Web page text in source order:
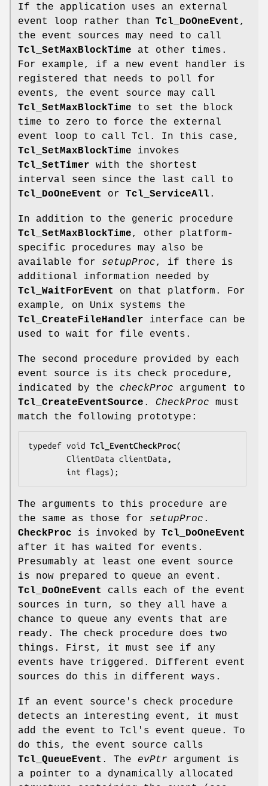
If the application uses an external
event loop rather than Tcl_DoOneEvent ,
the event sources may need to call
Tcl_SetMaxBlockTime at other times.
For example, if a new event handler is
registered that needs to poll for
events, the event source may call
Tcl_SetMaxBlockTime to set the block
time to zero to force the external
event loop to call Tcl. In this case,
Tcl_SetMaxBlockTime invokes
Tcl_SetTimer with the shortest
interval seen since the last call to
Tcl_DoOneEvent
or Tcl_ServiceAll .
In addition to the generic procedure
Tcl_SetMaxBlockTime, other platform-
specific procedures may also be
available for setupProc, if there is
additional information needed by
Tcl_WaitForEvent
on that platform. For
example, on Unix systems the
Tcl_CreateFileHandler interface can be
used to wait for file events.
The second procedure provided by each
event source is its check procedure,
indicated by the checkProc argument to
Tcl_CreateEventSource . CheckProc must
match the following prototype:
typedef void Tcl_EventCheckProc(
        ClientData
clientData ,
        int
flags);
The arguments to this procedure are
the same as those for setupProc .
CheckProc is invoked by Tcl_DoOneEvent
after it has waited for events.
Presumably at least one event source
is now prepared to queue an event.
Tcl_DoOneEvent
calls each of the event
sources in turn, so they all have a
chance to queue any events that are
ready. The check procedure does two
things. First, it must see if any
events have triggered. Different event
sources do this in different ways.
If an event source's check procedure
detects an interesting event, it must
add the event to Tcl's event queue. To
do this, the event source calls
Tcl_QueueEvent . The evPtr argument is
a pointer to a dynamically allocated